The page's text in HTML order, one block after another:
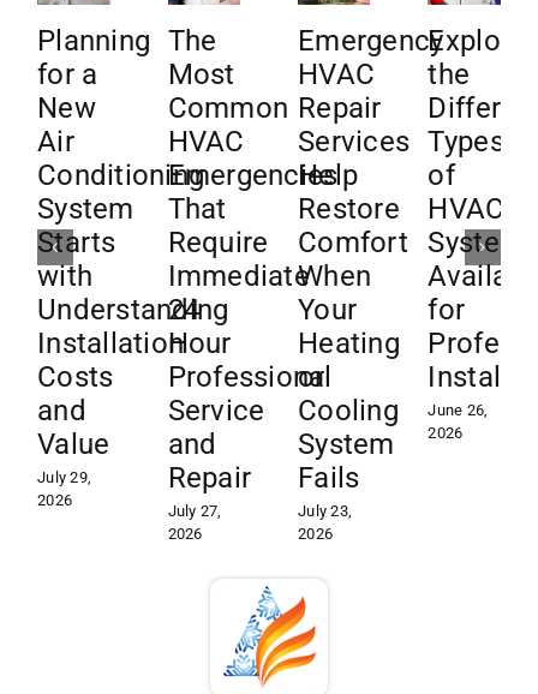
Planning
for a
New
Air
Conditioning
System
Starts
with
Understanding
Installation
Costs
and
Value
July 29,
2026
The
Most
Common
HVAC
Emergencies
That
Require
Immediate
24
Hour
Professional
Service
and
Repair
July 27,
2026
Emergency
HVAC
Repair
Services
Help
Restore
Comfort
When
Your
Heating
or
Cooling
System
Fails
July 23,
2026
Explore
the
Types
of
HVAC
for
June 26,
2026